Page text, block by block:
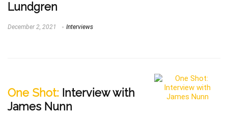
Lundgren
December 2, 2021 Interviews
One Shot: Interview with
James Nunn